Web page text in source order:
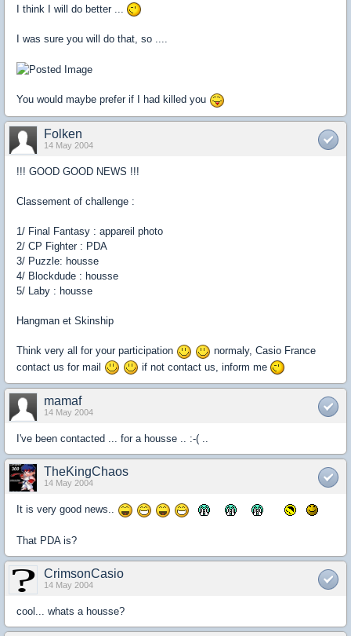
I think I will do better ...
I was sure you will do that, so ....
You would maybe prefer if I had killed you
Folken
14 May 2004
!!! GOOD GOOD NEWS !!!
Classement of challenge :
1/ Final Fantasy : appareil photo
2/ CP Fighter : PDA
3/ Puzzle: housse
4/ Blockdude : housse
5/ Laby : housse
Hangman et Skinship
Think very all for your participation
normaly, Casio France
contact us for mail
if not contact us, inform me
mamaf
14 May 2004
I've been contacted ... for a housse .. :-( ..
TheKingChaos
14 May 2004
It is very good news..
That PDA is?
CrimsonCasio
14 May 2004
cool... whats a housse?